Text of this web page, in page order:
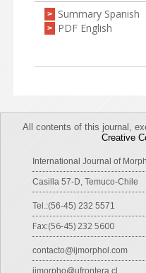
> Summary Spanish
> PDF English
All contents of this journal,
Creative
International Journal of
Casilla 57-D, Temuco-Chile
Tel.:(56-45) 232 5571
Fax:(56-45) 232 5600
contacto@ijmorphol.com
ijmorpho@ufrontera.cl